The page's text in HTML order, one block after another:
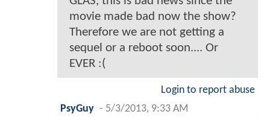
movie made bad now the show?
Therefore we are not getting a
sequel or a reboot soon.... Or
EVER :(
Login to report abuse
PsyGuy - 5/3/2013, 9:33 AM